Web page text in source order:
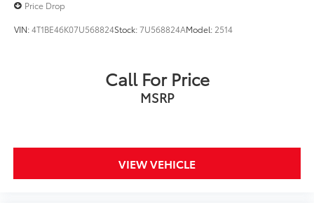
Price Drop
VIN:4T1BE46K07U568824Stock:7U568824AModel: 2514
Call For Price
MSRP
VIEW VEHICLE